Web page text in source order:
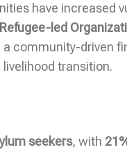
have increased
led
a community-driven
transition.
seekers, with